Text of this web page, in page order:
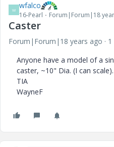
W wfalco
16-Pearl Forum|Forum|18
Caster
Forum|Forum|18 years ago
1
Anyone have a model of a
caster, ~10" Dia. (I can scale).
TIA
WayneF